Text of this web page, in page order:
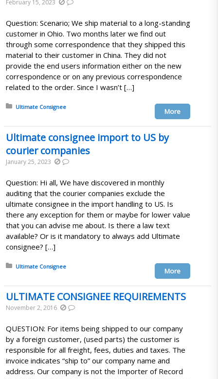
February 15, 2023
Question: Scenario; We ship material to a long-standing
customer in Ohio. Two months later we find out
through some correspondence that they shipped this
material to their customer in China. They did not
provide the end users information either on the new
correspondence or on any previous correspondence
related to the order. Since I wasn’t […]
Posted in:
Ultimate Consignee
More
Ultimate consignee import to US by
courier companies
January 25, 2023
Question: Hi all, We have discovered in monthly
auditing that the courier companies exclude the
ultimate consignee in the import handling to US. Is
there any exception for them or maybe for lower value
that you can advise me about. Is there a law text
available? Or is it mandatory to always add Ultimate
consignee? […]
Posted in:
Ultimate Consignee
More
ULTIMATE CONSIGNEE REQUIREMENTS
November 2, 2016
QUESTION: For items being shipped to our company
by a foreign customer, (used parts) the customer is
responsible for all freight, fees, duties and taxes. The
invoice indicates “ship to” our company name and
address. Our company is not the Importer of Record